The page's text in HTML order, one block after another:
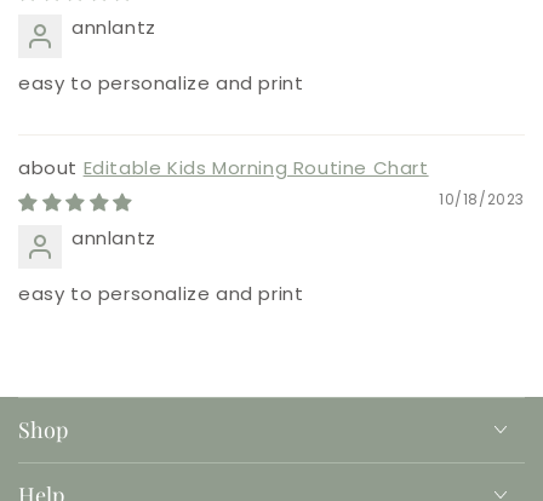
annlantz
easy to personalize and print
Editable Kids Morning Routine Chart
10/18/2023
annlantz
easy to personalize and print
Shop
Help